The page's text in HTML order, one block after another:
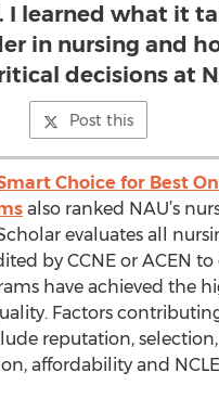
I learned what it
in nursing and
decisions at
Post this
Choice for Best
also ranked NAU’s
evaluates all
by CCNE or ACEN
have achieved the
Factors
reputation,
affordability and